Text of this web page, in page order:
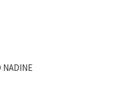
NADINE